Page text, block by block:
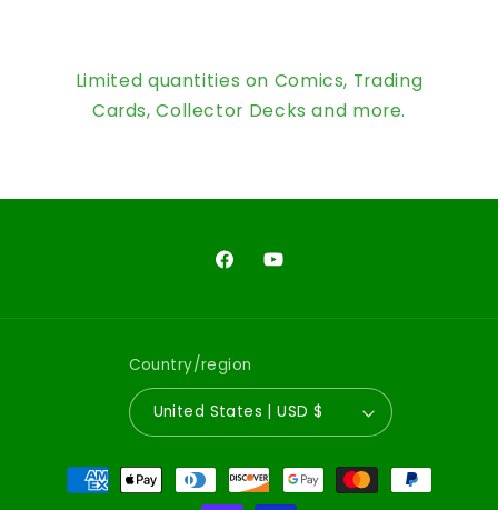
Limited quantities on Comics, Trading
Cards, Collector Decks and more.
FacebookYouTube
Country/region
United States | USD $
Payment
methods